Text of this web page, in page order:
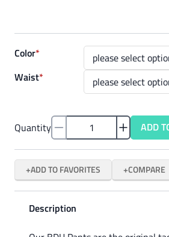
Color*
Waist*
Quantity ADD
ADD TO FAVORITES COMPARE
Description